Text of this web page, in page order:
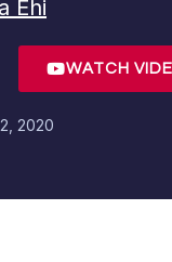
Ehi
WATCH
2020